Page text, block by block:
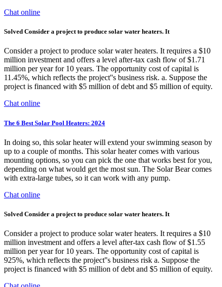
Chat online
Solved Consider a project to produce solar water heaters. It
Consider a project to produce solar water heaters. It requires a $10
million investment and offers a level after-tax cash flow of $1.71
million per year for 10 years. The opportunity cost of capital is
11.45%, which reflects the project''s business risk. a. Suppose the
project is financed with $5 million of debt and $5 million of equity.
Chat online
The 6 Best Solar Pool Heaters: 2024
In doing so, this solar heater will extend your swimming season by
up to a couple of months. This solar heater comes with various
mounting options, so you can pick the one that works best for you,
depending on what would get the most sun. The Solar Bear comes
with extra-large tubes, so it can work with any pump.
Chat online
Solved Consider a project to produce solar water heaters. It
Consider a project to produce solar water heaters. It requires a $10
million investment and offers a level after-tax cash flow of $1.55
million per year for 10 years. The opportunity cost of capital is
925%, which reflects the project''s business risk a. Suppose the
project is financed with $5 million of debt and $5 million of equity.